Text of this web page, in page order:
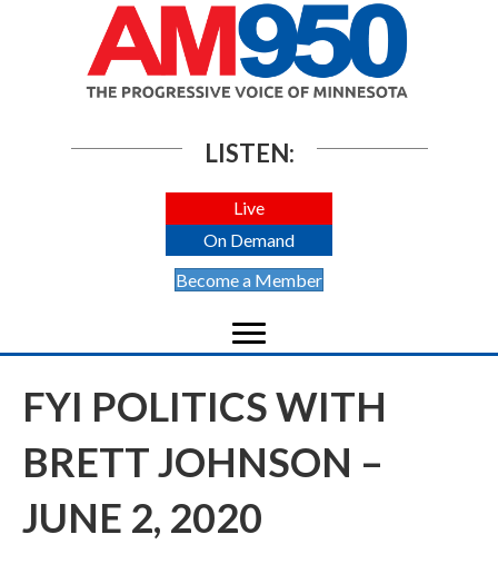
LISTEN:
Live
On Demand
Become a Member
FYI POLITICS WITH
BRETT JOHNSON –
JUNE 2, 2020